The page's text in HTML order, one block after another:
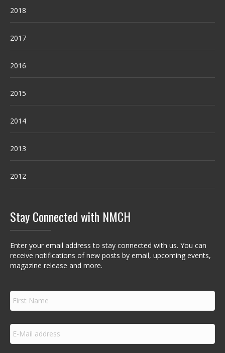
2018
2017
2016
2015
2014
2013
2012
Stay Connected with NMCH
Enter your email address to stay connected with us. You can
receive notifications of new posts by email, upcoming events,
magazine release and more.
F
r
s
N
E
m
a